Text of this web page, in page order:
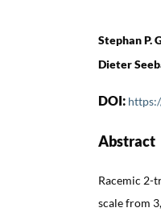
Stephan P.
Dieter
DOI:
Abstract
Racemic
scale from